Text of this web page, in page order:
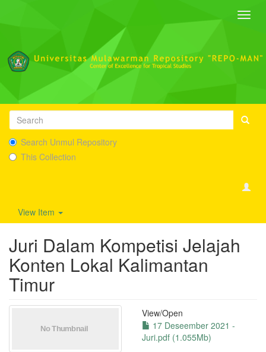
Search Unmul Repository
This Collection
View Item
Juri Dalam Kompetisi Jelajah
Konten Lokal Kalimantan
Timur
View/Open
17 Deseember 2021 -
Juri.pdf (1.055Mb)